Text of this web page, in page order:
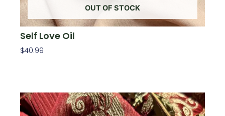
OUT OF STOCK
Self Love Oil
$40.99